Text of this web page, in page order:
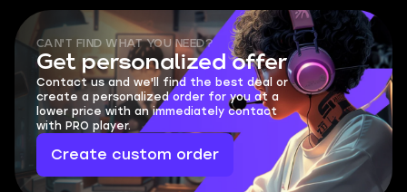
CAN'T FIND WHAT YOU NEED?
Get personalized offer
Contact us and we'll find the best deal or
create a personalized order for you at a
lower price with an immediately contact
with PRO player.
Create custom order